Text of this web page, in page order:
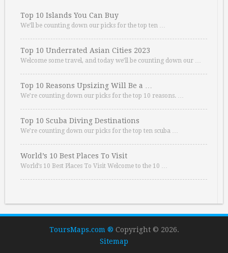
Top 10 Islands You Can Buy
We’ll be counting down our picks for the top ten …
Top 10 Underrated Asian Cities 2023
Welcome some travel, and today we’ll be counting down our …
Top 10 Reasons Upsizing Will Be a …
We’re counting down our picks for the top 10 reasons. …
Top 10 Scuba Diving Destinations
We’re counting down our picks for the top ten scuba …
World’s 10 Best Places To Visit
World’s 10 Best Places To Visit Welcome to the 10 …
ToursMaps.com ® Copyright © 2026.
Sitemap